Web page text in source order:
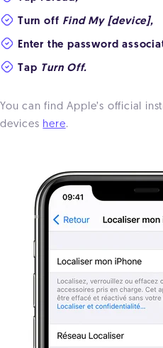
Turn off Find My [device],
Enter the password
Tap Turn Off.
You can find Apple’s official
devices here.